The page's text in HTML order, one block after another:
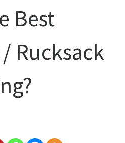
Best
Rucksack